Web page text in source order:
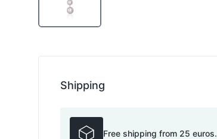
Shipping
Free shipping from 25 euros.